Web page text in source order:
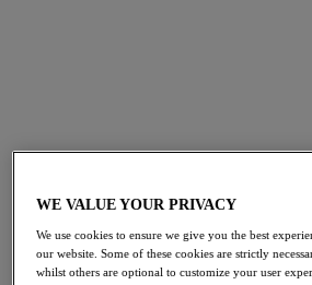
£9.00 was £18.00
50% off
WE VALUE YOUR PRIVACY
We use cookies to ensure we give you the best
our website. Some of these cookies are strictly
whilst others are optional to customize your user